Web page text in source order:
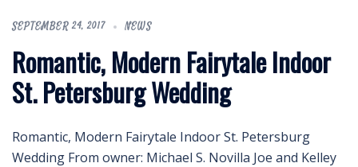
SEPTEMBER 24, 2017 NEWS
Romantic, Modern Fairytale Indoor
St. Petersburg Wedding
Romantic, Modern Fairytale Indoor St. Petersburg
Wedding From owner: Michael S. Novilla Joe and Kelley